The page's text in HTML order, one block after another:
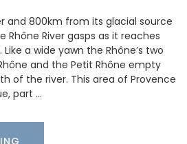
and 800km from its glacial source
Rhône River gasps as it reaches
a wide yawn the Rhône’s two
and the Petit Rhône empty
of the river. This area of Provence
part …